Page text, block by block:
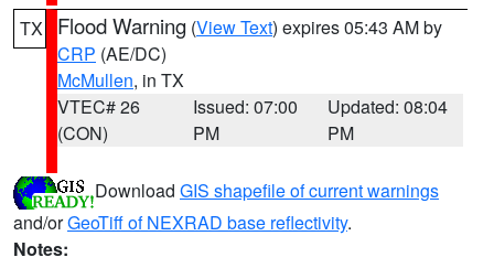
TX Flood Warning (View Text) expires 05:43 AM by
CRP (AE/DC)
McMullen, in TX
VTEC# 26
(CON)
Issued: 07:00
PM
Updated: 08:04
PM
Download GIS shapefile of current warnings
and/orGeoTiff of NEXRAD base reflectivity.
Notes: